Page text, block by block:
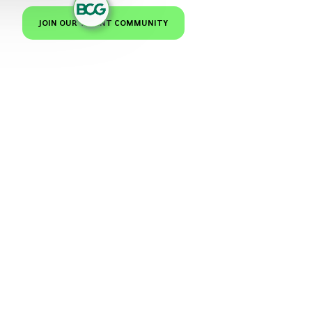
JOIN OUR TALENT COMMUNITY